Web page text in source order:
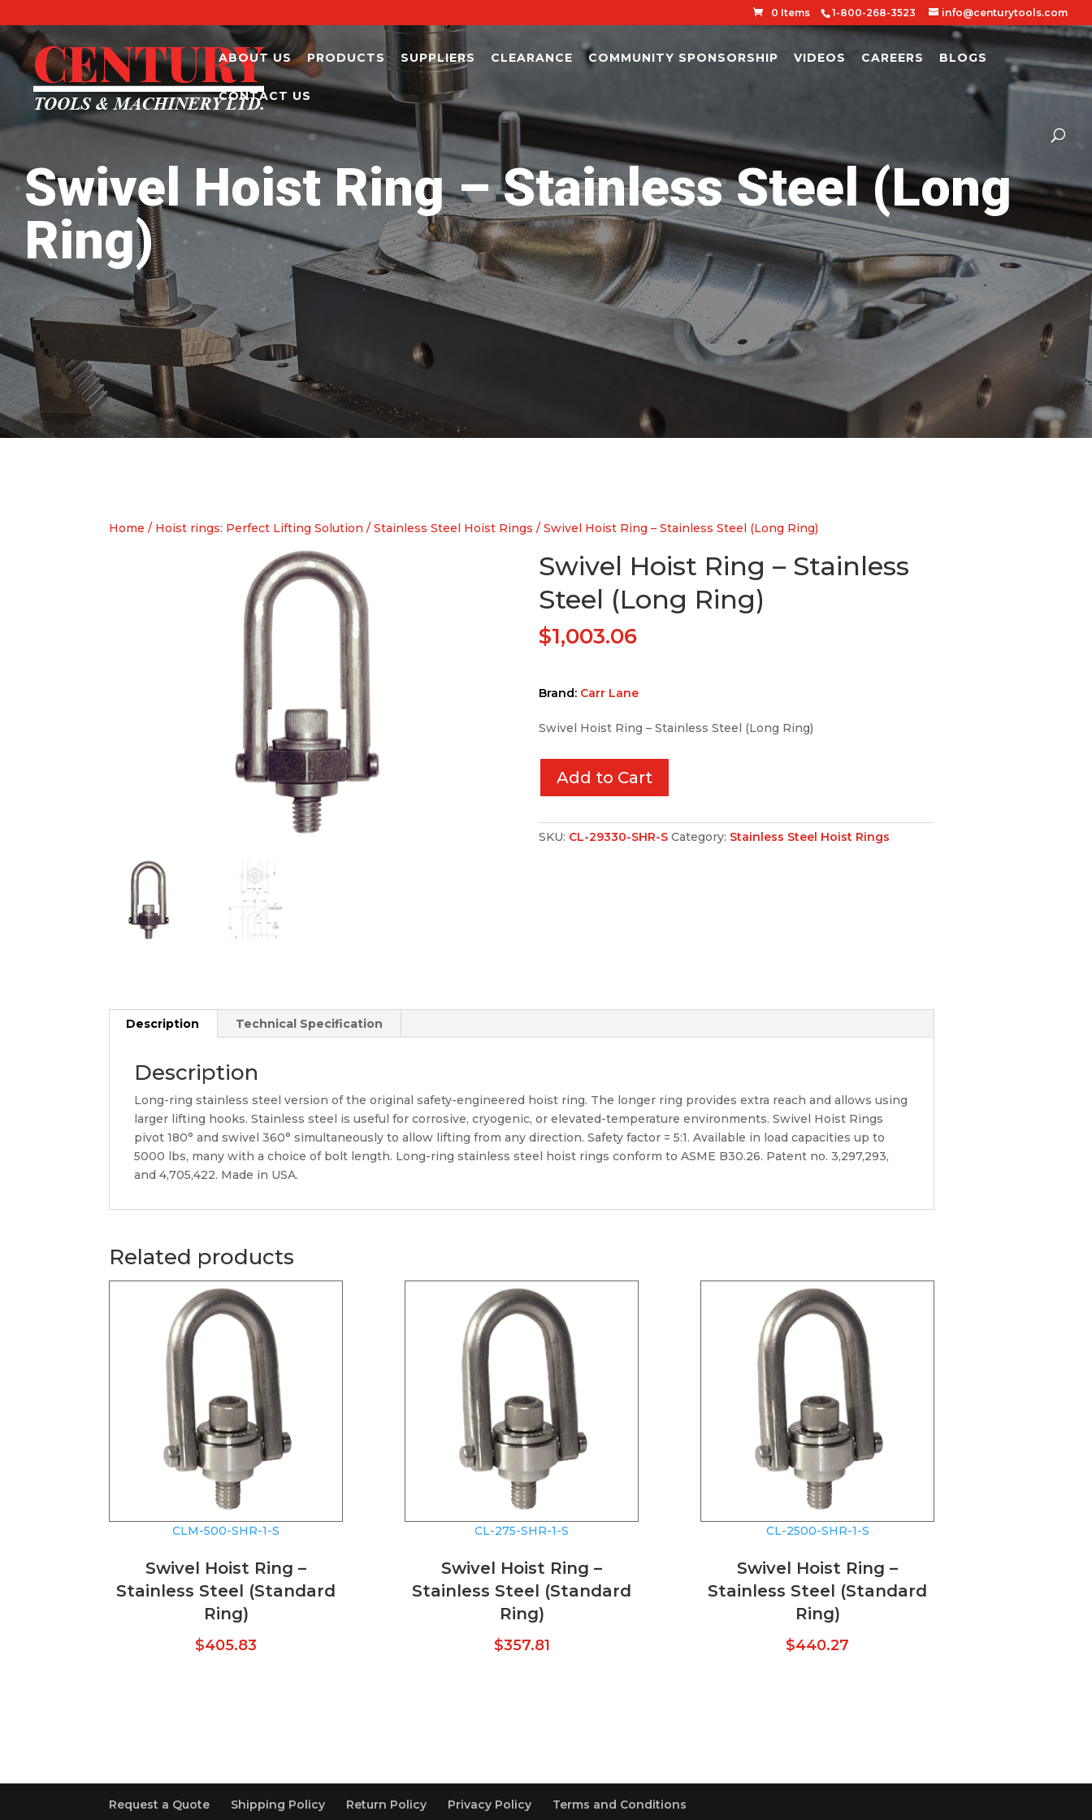
1-800-268-3523 info@centurytools.com
0 Items
ABOUT US PRODUCTS SUPPLIERS CLEARANCE COMMUNITY SPONSORSHIP VIDEOS CAREERS BLOGS
CONTACT US
Swivel Hoist Ring – Stainless Steel (Long
Ring)
Home / Hoist rings: Perfect Lifting Solution /Stainless Steel Hoist Rings / Swivel Hoist Ring – Stainless Steel (Long Ring)
Swivel Hoist Ring – Stainless
Steel (Long Ring)
$1,003.06
Brand: Carr Lane
Swivel Hoist Ring – Stainless Steel (Long Ring)
Add to Cart
SKU: CL-29330-SHR-S Category: Stainless Steel Hoist Rings
Description Technical Specification
Description
Long-ring stainless steel version of the original safety-engineered hoist ring. The longer ring provides extra reach and allows using
larger lifting hooks. Stainless steel is useful for corrosive, cryogenic, or elevated-temperature environments. Swivel Hoist Rings
pivot 180° and swivel 360° simultaneously to allow lifting from any direction. Safety factor = 5:1. Available in load capacities up to
5000 lbs, many with a choice of bolt length. Long-ring stainless steel hoist rings conform to ASME B30.26. Patent no. 3,297,293,
and 4,705,422. Made in USA.
Related products
CLM-500-SHR-1-S
Swivel Hoist Ring –
Stainless Steel (Standard
Ring)
$405.83
CL-275-SHR-1-S
Swivel Hoist Ring –
Stainless Steel (Standard
Ring)
$357.81
CL-2500-SHR-1-S
Swivel Hoist Ring –
Stainless Steel (Standard
Ring)
$440.27
Request a Quote Shipping Policy Return Policy Privacy Policy Terms and Conditions